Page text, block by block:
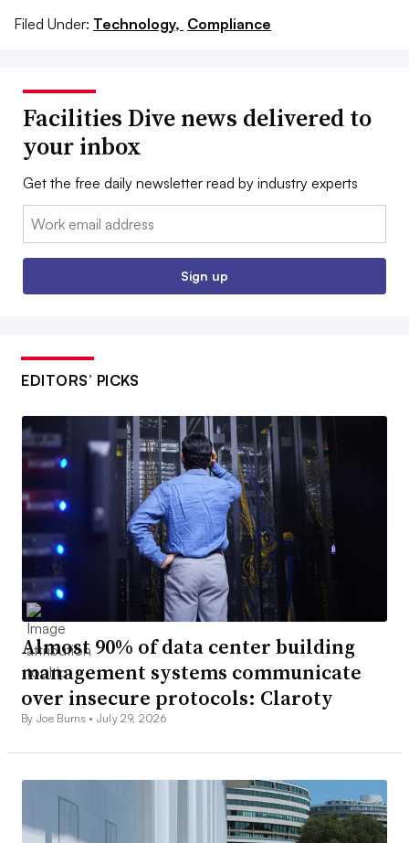
Filed Under: Technology, Compliance
Facilities Dive news delivered to
your inbox
Get the free daily newsletter read by industry experts
Email:
Sign up
EDITORS’ PICKS
Almost 90% of data center building
management systems communicate
over insecure protocols: Claroty
By Joe Burns • July 29, 2026